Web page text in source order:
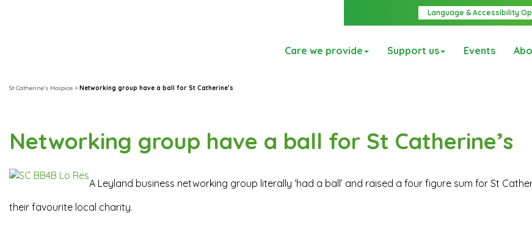
Language & Accessibility
Care we provide Support us Events
St Catherine's Hospice > Networking group have a ball for St Catherine’s
Networking group have a ball for St Catherine’s
A Leyland business networking group literally ‘had a ball’ and raised a four figure sum for St
their favourite local charity.